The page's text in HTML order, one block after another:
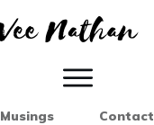
Musings Contact